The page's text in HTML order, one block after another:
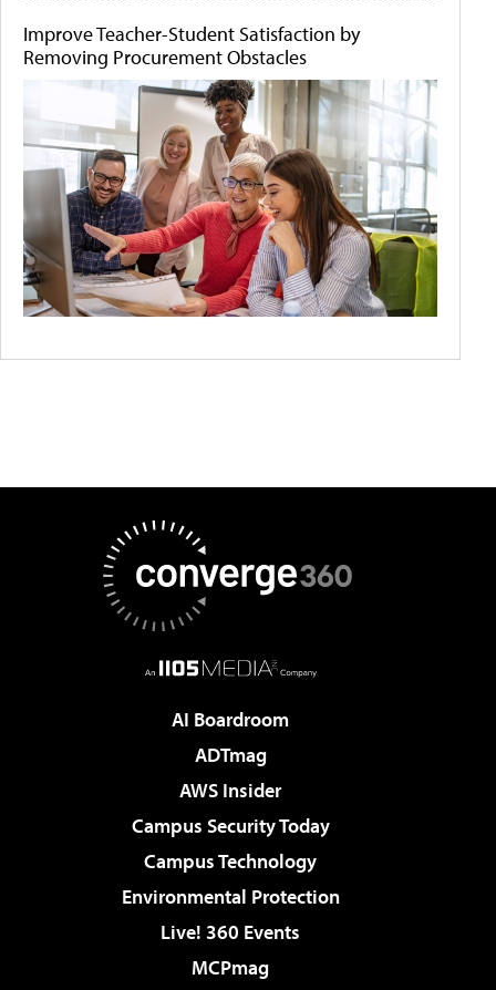
Improve Teacher-Student Satisfaction by
Removing Procurement Obstacles
AI Boardroom
ADTmag
AWS Insider
Campus Security Today
Campus Technology
Environmental Protection
Live! 360 Events
MCPmag